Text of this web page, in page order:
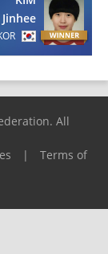
Jinhee
All
|
Terms of